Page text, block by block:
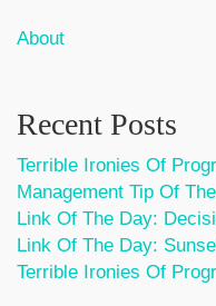
About
Recent Posts
Terrible Ironies Of
Management Tip Of
Link Of The Day:
Link Of The Day:
Terrible Ironies Of